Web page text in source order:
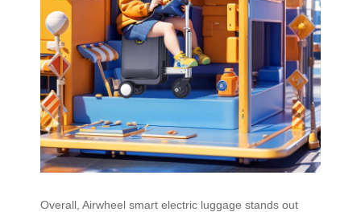
Overall, Airwheel smart electric luggage stands out